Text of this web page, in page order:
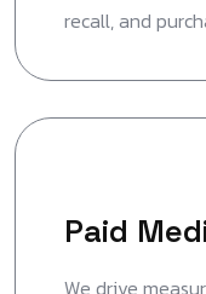
recall, and
Paid